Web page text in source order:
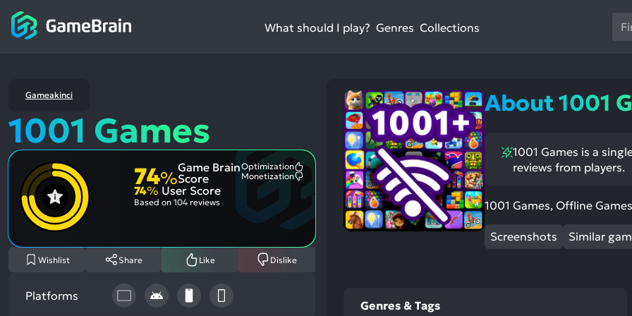
What should I play? Genres Collections
a
go
Gameakinci
1001 Games
74%
Game Brain
Score
Most
Mentioned
Optimization
Most
Mentioned
Monetization
74% User Score
Based on 104 reviews
Wishlist Share Like Dislike
Platforms
About 1001
1001 Games is a
reviews from players.
1001 Games, Offline
Screenshots Similar
Genres & Tags